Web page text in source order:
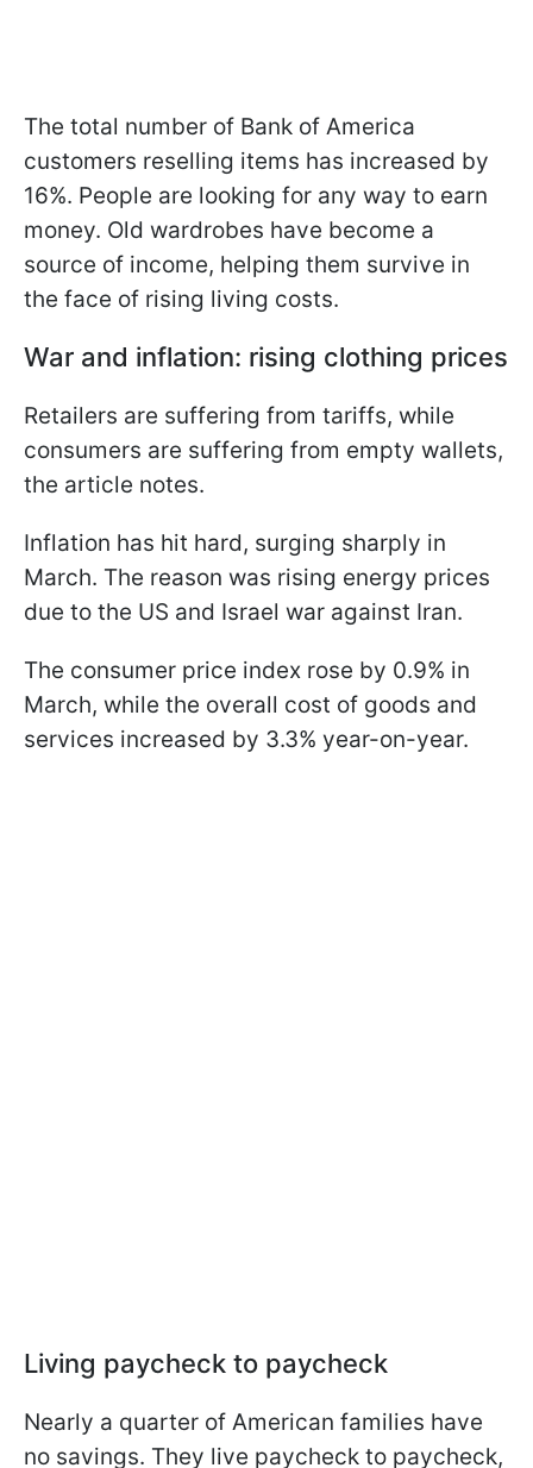
The total number of Bank of America
customers reselling items has increased by
16%. People are looking for any way to earn
money. Old wardrobes have become a
source of income, helping them survive in
the face of rising living costs.
War and inflation: rising clothing prices
Retailers are suffering from tariffs, while
consumers are suffering from empty wallets,
the article notes.
Inflation has hit hard, surging sharply in
March. The reason was rising energy prices
due to the US and Israel war against Iran.
The consumer price index rose by 0.9% in
March, while the overall cost of goods and
services increased by 3.3% year-on-year.
Living paycheck to paycheck
Nearly a quarter of American families have
no savings. They live paycheck to paycheck,